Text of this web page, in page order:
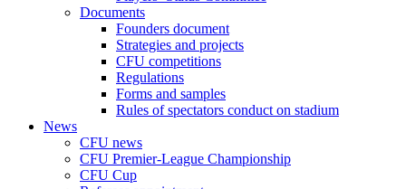
Documents
Founders document
Strategies and projects
CFU competitions
Regulations
Forms and samples
Rules of spectators conduct on stadium
News
CFU news
CFU Premier-League Championship
CFU Cup